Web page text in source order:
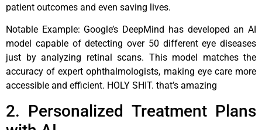
patient outcomes and even saving lives.
Notable Example: Google’s DeepMind has developed an AI
model capable of detecting over 50 different eye diseases
just by analyzing retinal scans. This model matches the
accuracy of expert ophthalmologists, making eye care more
accessible and efficient. HOLY SHIT. that’s amazing
2. Personalized Treatment Plans